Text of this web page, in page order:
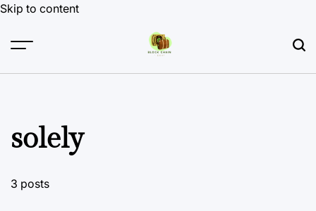
Skip to content
solely
3 posts